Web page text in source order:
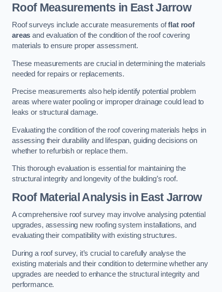
Roof Measurements in East Jarrow
Roof surveys include accurate measurements offlat roof
areas and evaluation of the condition of the roof covering
materials to ensure proper assessment.
These measurements are crucial in determining the materials
needed for repairs or replacements.
Precise measurements also help identify potential problem
areas where water pooling or improper drainage could lead to
leaks or structural damage.
Evaluating the condition of the roof covering materials helps in
assessing their durability and lifespan, guiding decisions on
whether to refurbish or replace them.
This thorough evaluation is essential for maintaining the
structural integrity and longevity of the building’s roof.
Roof Material Analysisin East Jarrow
A comprehensive roof survey may involve analysing potential
upgrades, assessing new roofing system installations, and
evaluating their compatibility with existing structures.
During a roof survey, it’s crucial to carefully analyse the
existing materials and their condition to determine whether any
upgrades are needed to enhance the structural integrity and
performance.